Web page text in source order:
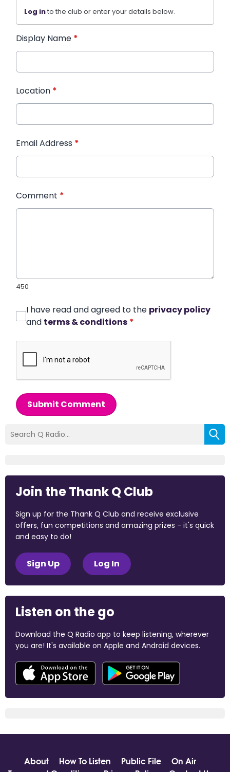
Log into the club or enter your details below.
Display Name *
Location *
Email Address *
Comment *
450
I have read and agreed to the privacy policy
and terms & conditions *
Submit Comment
Join the Thank Q Club
Sign up for the Thank Q Club and receive exclusive
offers, fun competitions and amazing prizes - it's quick
and easy to do!
Sign Up Log In
Listen on the go
Download the Q Radio app to keep listening, wherever
you are! It's available on Apple and Android devices.
About How To Listen Public File
On Air